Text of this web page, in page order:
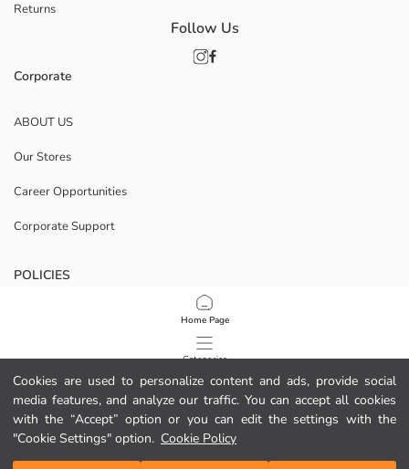
Cookies are used to personalize content and ads, provide social
media features, and analyze our traffic. You can accept all cookies
with the “Accept” option or you can edit the settings with the
"Cookie Settings" option. Cookie Policy
Home Page
Categories
My Cart
1 /
Returns
Corporate
ABOUT US
Our Stores
Career Opportunities
Corporate Support
POLICIES
Data Privacy And Security Policy
Terms Of Use
Cookie Policy
Download Our App
Follow Us